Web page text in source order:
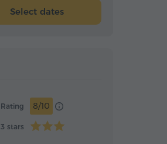
Select dates
Rating 8/10
3 stars